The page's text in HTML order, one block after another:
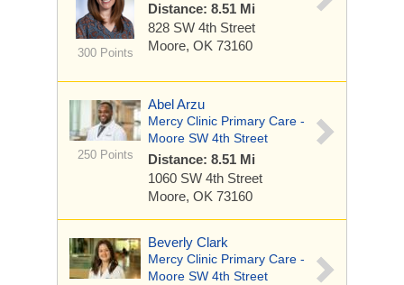
300 Points
Distance: 8.51 Mi
828 SW 4th Street
Moore, OK 73160
250 Points
Abel Arzu
Mercy Clinic Primary Care -
Moore SW 4th Street
Distance: 8.51 Mi
1060 SW 4th Street
Moore, OK 73160
Beverly Clark
Mercy Clinic Primary Care -
Moore SW 4th Street